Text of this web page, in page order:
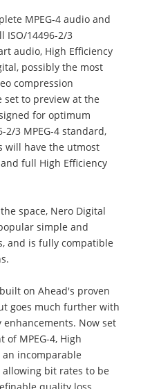
MPEG-4 audio and
ISO/14496-2/3
audio, High Efficiency
possibly the most
compression
set to preview at the
for optimum
3 MPEG-4 standard,
will have the utmost
full High Efficiency
space, Nero Digital
simple and
and is fully compatible
on Ahead's proven
goes much further with
Now set
of MPEG-4, High
an incomparable
bit rates to be